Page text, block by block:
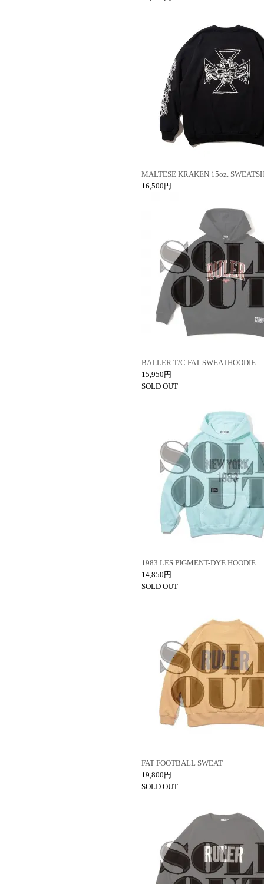
MALTESE KRAKEN 15oz.
16,500円
BALLER T/C FAT SWEATHOODIE
15,950円
SOLD OUT
1983 LES PIGMENT-DYE HOODIE
14,850円
SOLD OUT
FAT FOOTBALL SWEAT
19,800円
SOLD OUT